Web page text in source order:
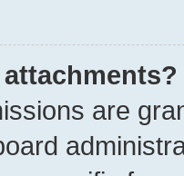
attachments?
are